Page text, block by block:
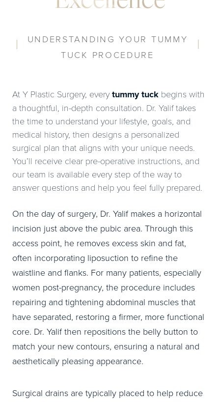
UNDERSTANDING YOUR TUMMY
TUCK PROCEDURE
At Y Plastic Surgery, every tummy tuck begins with
a thoughtful, in-depth consultation. Dr. Yalif takes
the time to understand your lifestyle, goals, and
medical history, then designs a personalized
surgical plan that aligns with your unique needs.
You’ll receive clear pre-operative instructions, and
our team is available every step of the way to
answer questions and help you feel fully prepared.
On the day of surgery, Dr. Yalif makes a horizontal
incision just above the pubic area. Through this
access point, he removes excess skin and fat,
often incorporating liposuction to refine the
waistline and flanks. For many patients, especially
women post-pregnancy, the procedure includes
repairing and tightening abdominal muscles that
have separated, restoring a firmer, more functional
core. Dr. Yalif then repositions the belly button to
match your new contours, ensuring a natural and
aesthetically pleasing appearance.
Surgical drains are typically placed to help reduce